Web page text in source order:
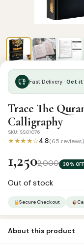
Fast Delivery · Get it
Trace The
Calligraphy
SKU: SS01076
★★★★☆4.8(65 reviews)
1,2502,000 38% OFF
Out of stock
Secure Checkout
About this product